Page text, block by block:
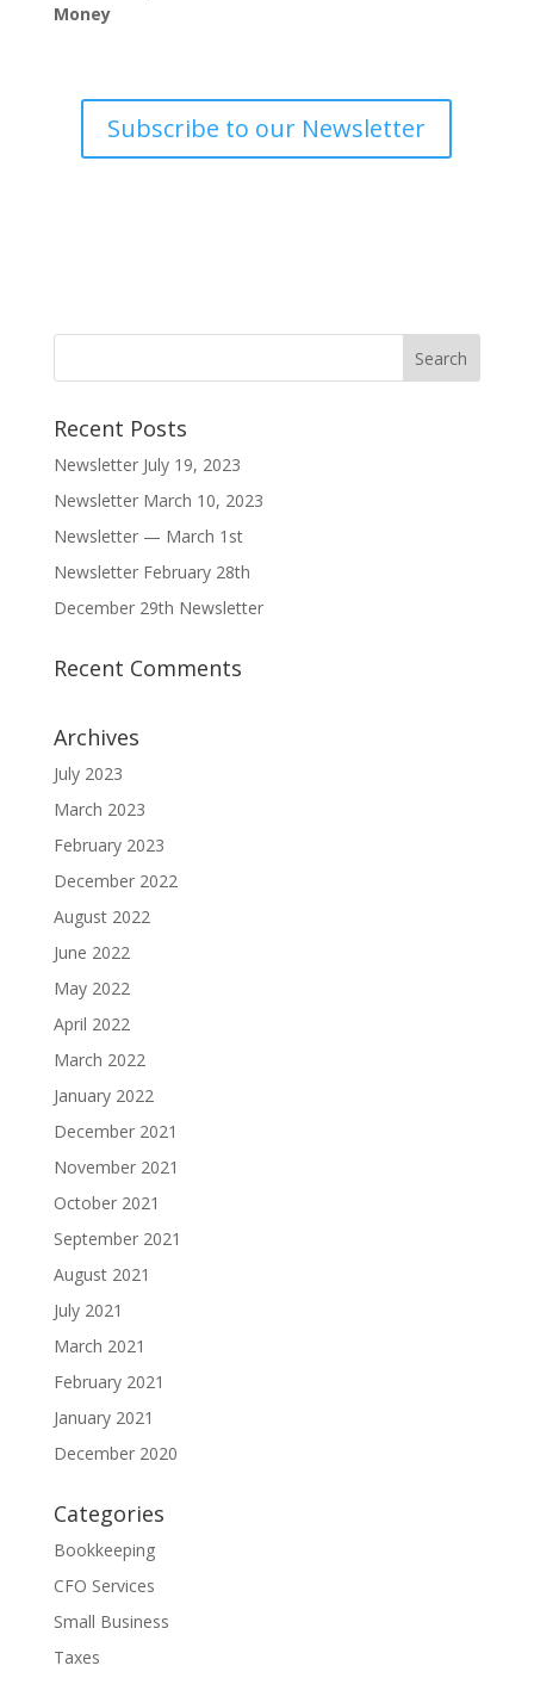
Money
Subscribe to our Newsletter
Recent Posts
Newsletter July 19, 2023
Newsletter March 10, 2023
Newsletter — March 1st
Newsletter February 28th
December 29th Newsletter
Recent Comments
Archives
July 2023
March 2023
February 2023
December 2022
August 2022
June 2022
May 2022
April 2022
March 2022
January 2022
December 2021
November 2021
October 2021
September 2021
August 2021
July 2021
March 2021
February 2021
January 2021
December 2020
Categories
Bookkeeping
CFO Services
Small Business
Taxes